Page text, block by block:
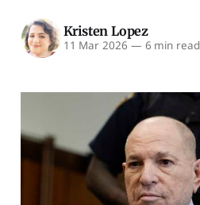
Kristen Lopez
11 Mar 2026 — 6 min read